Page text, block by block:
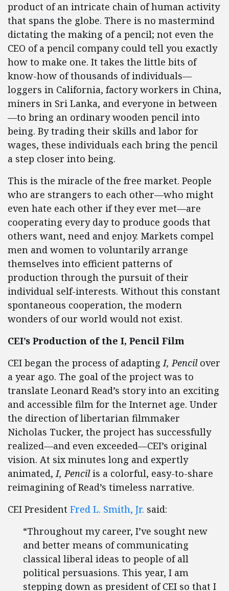
product of an intricate chain of human activity
that spans the globe. There is no mastermind
dictating the making of a pencil; not even the
CEO of a pencil company could tell you exactly
how to make one. It takes the little bits of
know-how of thousands of individuals—
loggers in California, factory workers in China,
miners in Sri Lanka, and everyone in between
—to bring an ordinary wooden pencil into
being. By trading their skills and labor for
wages, these individuals each bring the pencil
a step closer into being.
This is the miracle of the free market. People
who are strangers to each other—who might
even hate each other if they ever met—are
cooperating every day to produce goods that
others want, need and enjoy. Markets compel
men and women to voluntarily arrange
themselves into efficient patterns of
production through the pursuit of their
individual self-interests. Without this constant
spontaneous cooperation, the modern
wonders of our world would not exist.
CEI’s Production of the I, Pencil Film
CEI began the process of adaptingI, Pencilover
a year ago. The goal of the project was to
translate Leonard Read’s story into an exciting
and accessible film for the Internet age. Under
the direction of libertarian filmmaker
Nicholas Tucker, the project has successfully
realized—and even exceeded—CEI’s original
vision. At six minutes long and expertly
animated, I, Pencilis a colorful, easy-to-share
reimagining of Read’s timeless narrative.
CEI President Fred L. Smith, Jr. said:
“Throughout my career, I’ve sought new
and better means of communicating
classical liberal ideas to people of all
political persuasions. This year, I am
stepping down as president of CEI so that I